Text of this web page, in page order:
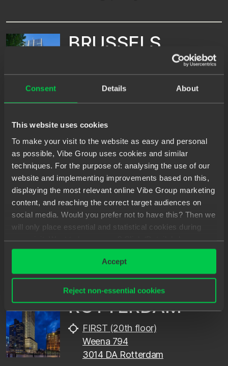
Consent Details About
This website uses cookies
To make your visit to the website as easy and personal
as possible, Vibe Group uses cookies and similar
techniques. For the purpose of: analysing the use of our
website and implementing improvements based on this,
displaying the most relevant online Vibe Group marketing
content, and reaching the correct target audiences on
social media. Would you prefer not to have this? Then we
will only place essential and statistical cookies during
your visit. Want to know more? Click ‘Details’ above or
read ourPrivacy Statement.
Accept
Reject non-essential cookies
BRUSSELS
Louizalaan 326
1050 Brussels
info@spilberg.be
AMSTERDAM
ITO-toren (12th floor)
Gustav Mahlerplein 76
1082 MA Amsterdam
+31202402248
info@spilberg.nl
ROTTERDAM
FIRST (20th floor)
Weena 794
3014 DA Rotterdam